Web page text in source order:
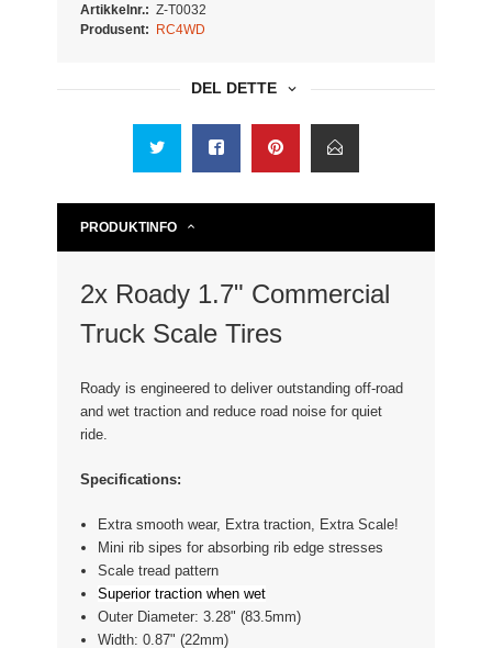
Artikkelnr.: Z-T0032
Produsent:
RC4WD
DEL DETTE
PRODUKTINFO
2x Roady 1.7" Commercial
Truck Scale Tires
Roady is engineered to deliver outstanding off-road
and wet traction and reduce road noise for quiet
ride.
Specifications:
Extra smooth wear, Extra traction, Extra Scale!
Mini rib sipes for absorbing rib edge stresses
Scale tread pattern
Superior traction when wet
Outer Diameter: 3.28" (83.5mm)
Width: 0.87" (22mm)